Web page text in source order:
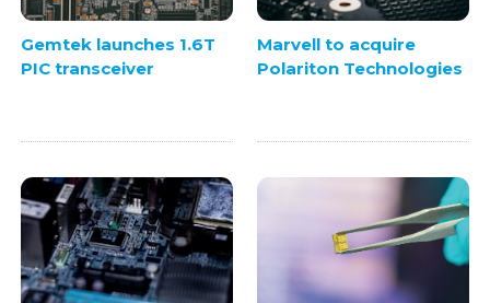
Gemtek launches 1.6T
PIC transceiver
Marvell to acquire
Polariton Technologies